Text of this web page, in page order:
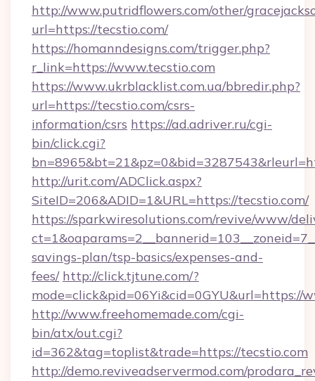
http://www.putridflowers.com/other/
url=https://tecstio.com/
https://homanndesigns.com/trigger.php?
r_link=https://www.tecstio.com
https://www.ukrblacklist.com.ua/bbredir.php?
url=https://tecstio.com/csrs-
information/csrs https://ad.adriver.ru/cgi-
bin/click.cgi?
http://urit.com/ADClick.aspx?
SiteID=206&ADID=1&URL=https://tecstio.com/
https://sparkwiresolutions.com/revive/www/
savings-plan/tsp-basics/expenses-and-
fees/ http://click.tjtune.com/?
mode=click&pid=06Yi&cid=0GYU&url=https://
http://www.freehomemade.com/cgi-
bin/atx/out.cgi?
id=362&tag=toplist&trade=https://tecstio.com
http://demo.reviveadservermod.com/